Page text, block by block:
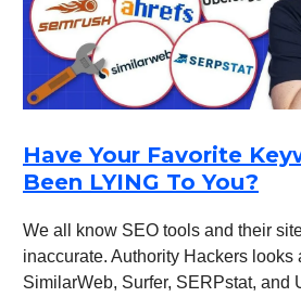
Have Your Favorite
Been LYING To You?
We all know SEO tools and their
inaccurate. Authority Hackers looks
SimilarWeb, Surfer, SERPstat, and